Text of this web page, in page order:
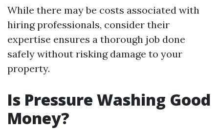
While there may be costs associated with
hiring professionals, consider their
expertise ensures a thorough job done
safely without risking damage to your
property.
Is Pressure Washing Good
Money?